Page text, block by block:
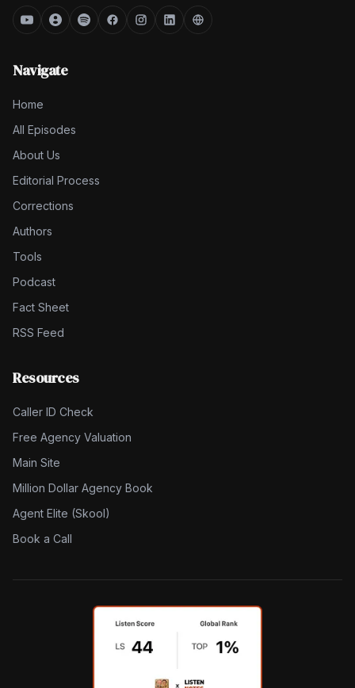
Navigate
Home
All Episodes
About Us
Editorial Process
Corrections
Authors
Tools
Podcast
Fact Sheet
RSS Feed
Resources
Caller ID Check
Free Agency Valuation
Main Site
Million Dollar Agency Book
Agent Elite (Skool)
Book a Call